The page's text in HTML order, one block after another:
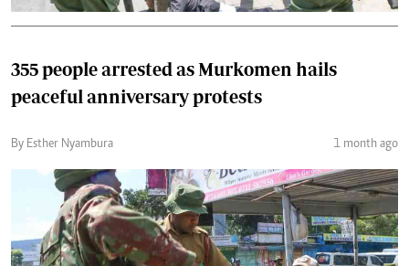
355 people arrested as Murkomen hails
peaceful anniversary protests
By Esther Nyambura 1 month ago